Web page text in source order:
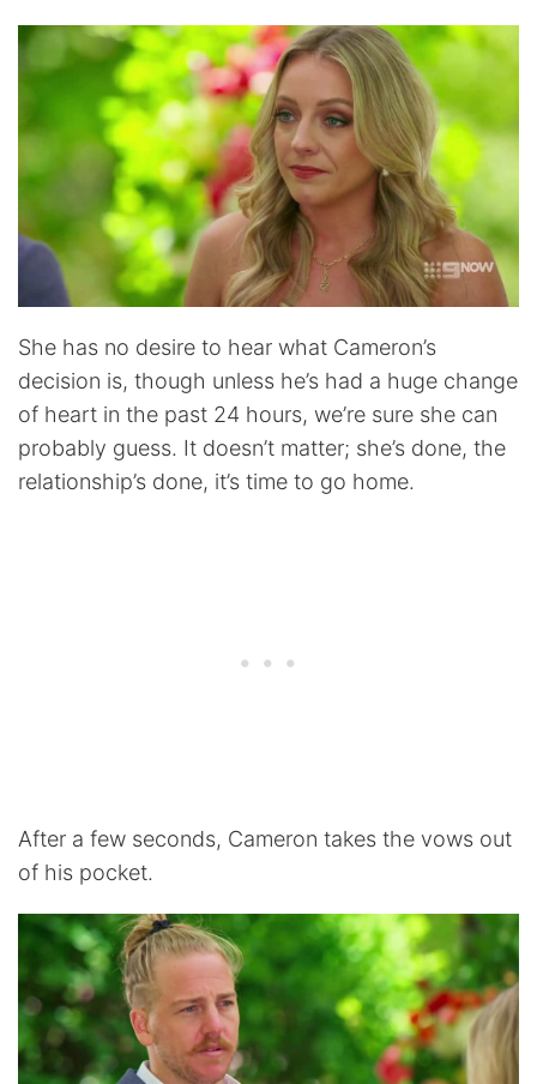
She has no desire to hear what Cameron’s
decision is, though unless he’s had a huge change
of heart in the past 24 hours, we’re sure she can
probably guess. It doesn’t matter; she’s done, the
relationship’s done, it’s time to go home.
After a few seconds, Cameron takes the vows out
of his pocket.